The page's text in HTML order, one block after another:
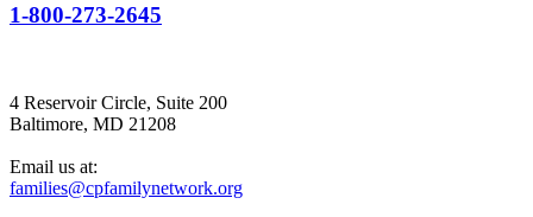
1-800-273-2645
4 Reservoir Circle, Suite 200
Baltimore, MD 21208
Email us at:
families@cpfamilynetwork.org